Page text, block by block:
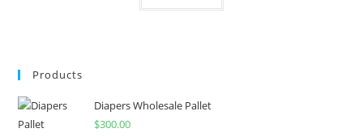
Products
Diapers Wholesale Pallet
$300.00